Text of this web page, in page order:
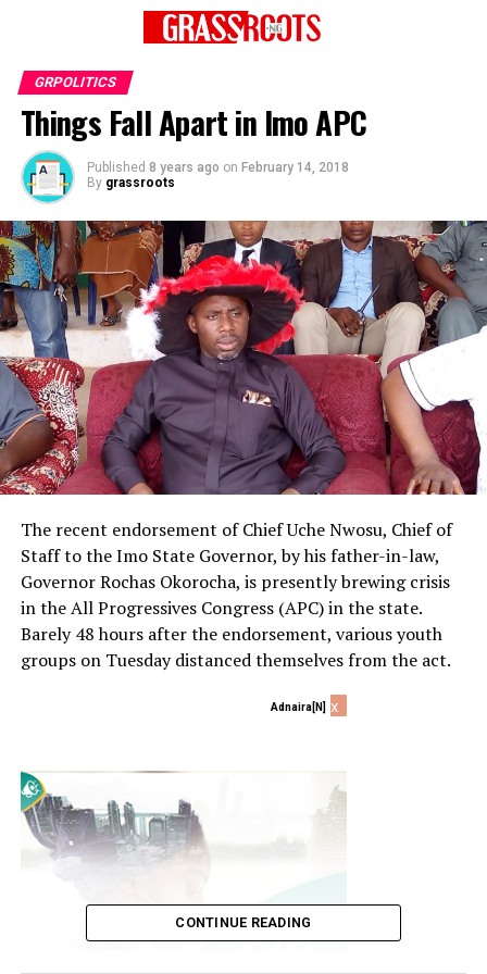
GRPOLITICS
Things Fall Apart in Imo APC
Published 8 years ago on February 14, 2018
By grassroots
The recent endorsement of Chief Uche Nwosu, Chief of
Staff to the Imo State Governor, by his father-in-law,
Governor Rochas Okorocha, is presently brewing crisis
in the All Progressives Congress (APC) in the state.
Barely 48 hours after the endorsement, various youth
groups on Tuesday distanced themselves from the act.
Adnaira[N] x
CONTINUE READING